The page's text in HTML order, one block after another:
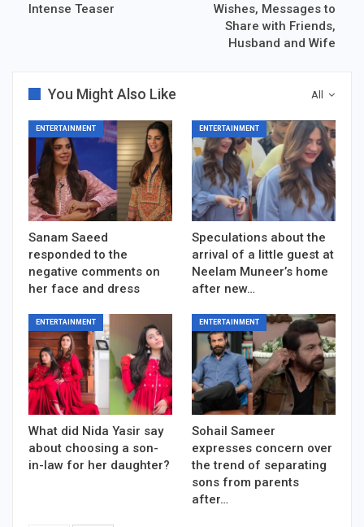
Intense Teaser
Wishes, Messages to
Share with Friends,
Husband and Wife
All
You Might Also Like
ENTERTAINMENT
Sanam Saeed
responded to the
negative comments on
her face and dress
ENTERTAINMENT
Speculations about the
arrival of a little guest at
Neelam Muneer’s home
after new…
ENTERTAINMENT
What did Nida Yasir say
about choosing a son-
in-law for her daughter?
ENTERTAINMENT
Sohail Sameer
expresses concern over
the trend of separating
sons from parents
after…